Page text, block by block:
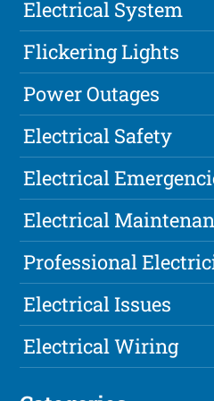
Electrical System
Flickering Lights
Power Outages
Electrical Safety
Electrical
Electrical
Professional
Electrical Issues
Electrical Wiring